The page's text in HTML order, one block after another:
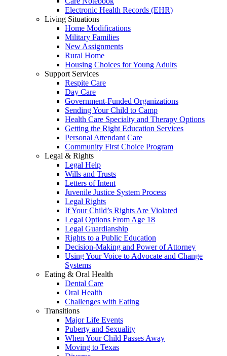
Electronic Health Records (EHR)
Living Situations
Home Modifications
Military Families
New Assignments
Rural Home
Housing Choices for Young Adults
Support Services
Respite Care
Day Care
Government-Funded Organizations
Sending Your Child to Camp
Health Care Specialty and Therapy Options
Getting the Right Education Services
Personal Attendant Care
Community First Choice Program
Legal & Rights
Legal Help
Wills and Trusts
Letters of Intent
Juvenile Justice System Process
Legal Rights
If Your Child’s Rights Are Violated
Legal Options From Age 18
Legal Guardianship
Rights to a Public Education
Decision-Making and Power of Attorney
Using Your Voice to Advocate and Change
Systems
Eating & Oral Health
Dental Care
Oral Health
Challenges with Eating
Transitions
Major Life Events
Puberty and Sexuality
When Your Child Passes Away
Moving to Texas